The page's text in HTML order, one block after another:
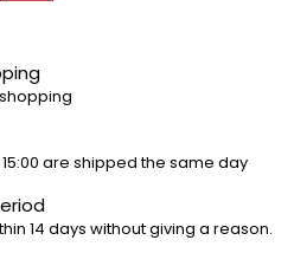
are shipped the same day
14 days without giving a reason.